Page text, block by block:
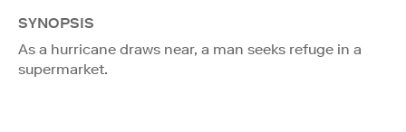
SYNOPSIS
As a hurricane draws near, a man seeks refuge in a
supermarket.